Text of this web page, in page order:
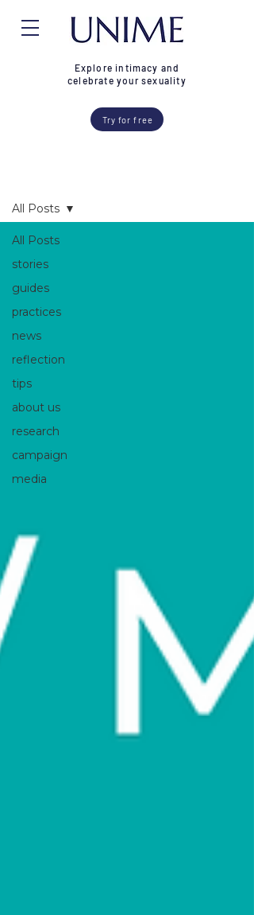
Try for free
Explore intimacy and
celebrate your sexuality
All Posts
stories
guides
practices
news
reflection
tips
about us
research
campaign
media
All Posts